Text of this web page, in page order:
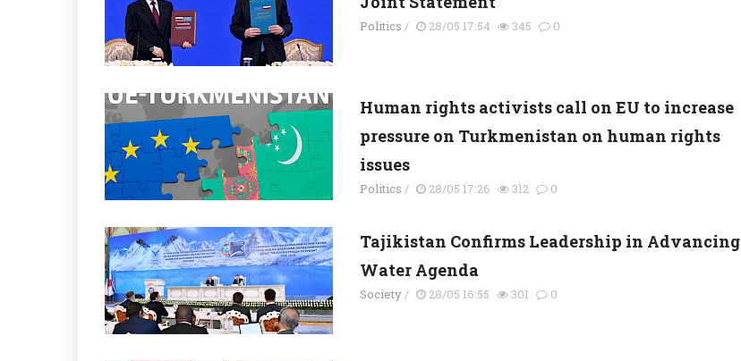
Politics / 28/05 17:54 345 0
Human rights activists call on EU to increase
pressure on Turkmenistan on human rights
issues
Politics / 28/05 17:26 312 0
Tajikistan Confirms Leadership in Advancing
Water Agenda
Society/ 28/05 16:55 301 0